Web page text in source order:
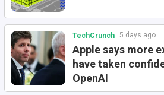
TechCrunch 5 days ago
Apple says more
have taken
OpenAI